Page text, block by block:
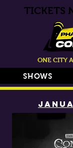
TICKETS
SHOWS
ONE CITY